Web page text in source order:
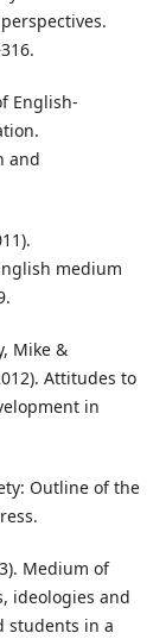
English-
and
medium
Mike &
Attitudes to
in
Outline of the
Medium of
ideologies and
students in a